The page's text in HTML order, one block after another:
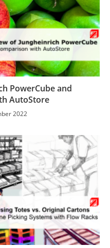
PowerCube and
AutoStore
2022